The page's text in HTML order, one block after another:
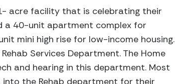
acre facility that is celebrating their
a 40-unit apartment complex for
mini high rise for low-income housing.
Services Department. The Home
and hearing in this department. Most
the Rehab department for their